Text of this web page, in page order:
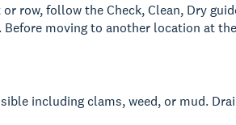
row, follow the Check, Clean, Dry
Before moving to another location at
including clams, weed, or mud.